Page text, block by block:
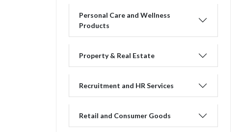
Personal Care and Wellness
Products
Property & Real Estate
Recruitment and HR Services
Retail and Consumer Goods